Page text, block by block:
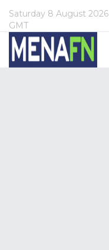
Saturday 8 August 2026
GMT